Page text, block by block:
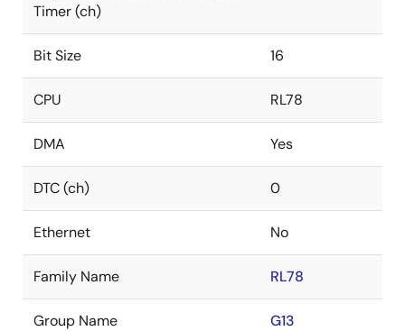
Timer (ch)
Bit Size 16
CPU RL78
DMA Yes
DTC (ch) 0
Ethernet No
Family Name RL78
Group Name G13